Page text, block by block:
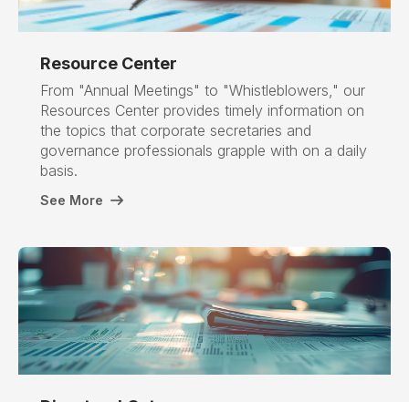
Resource Center
From "Annual Meetings" to "Whistleblowers," our
Resources Center provides timely information on
the topics that corporate secretaries and
governance professionals grapple with on a daily
basis.
See More